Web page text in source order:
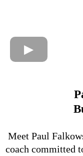
Meet Paul
coach committed